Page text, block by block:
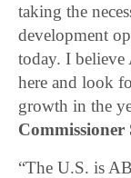
taking the
development
today. I
here and look
growth in the
“The U.S. is